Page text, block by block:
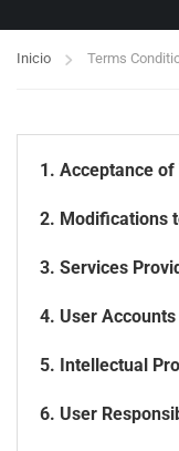
Inicio Terms
1. Acceptance of
2. Modifications
3. Services
4. User Accounts
5. Intellectual
6. User